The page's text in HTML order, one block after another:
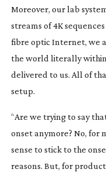
Moreover, our lab
streams of 4K
fibre optic Internet, we
the world literally
delivered to us. All of
setup.
“Are we trying to say
onset anymore? No, for
sense to stick to the
reasons. But, for